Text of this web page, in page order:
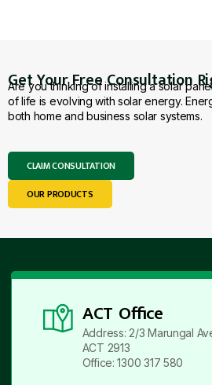
Get Your Free Consultation
Are you thinking of installing a solar
of life is evolving with solar energy.
both home and business solar systems.
CLAIM CONSULTATION
OUR PRODUCTS
ACT Office
Address: 2/3 Marungal
ACT 2913
Office: 1300 317 580